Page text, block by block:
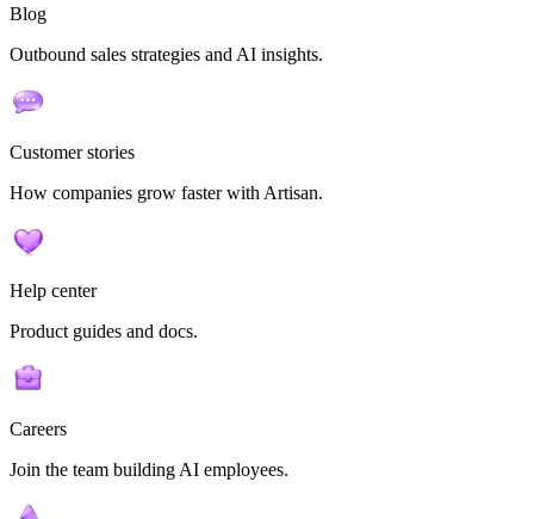
Blog
Outbound sales strategies and AI insights.
Customer stories
How companies grow faster with Artisan.
Help center
Product guides and docs.
Careers
Join the team building AI employees.